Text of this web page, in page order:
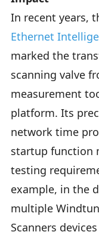
In recent years,
Ethernet
marked the
scanning valve
measurement
platform. Its
network time
startup function
testing
example, in the
multiple
Scanners